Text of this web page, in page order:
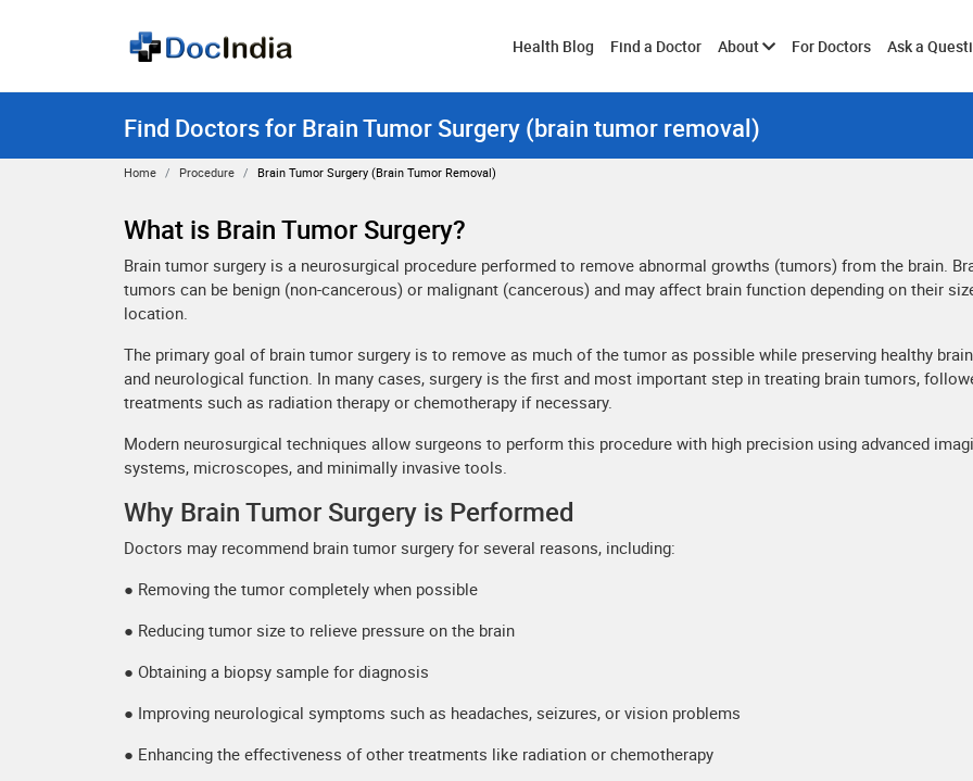
Health Blog Find a Doctor AboutToggleFor Doctors Ask a
Find Doctors for Brain Tumor Surgery (brain tumor removal)
Home Procedure Brain Tumor Surgery (brain Tumor Removal)
What is Brain Tumor Surgery?
Brain tumor surgery is a neurosurgical procedure performed to remove abnormal growths (tumors) from the brain.
tumors can be benign (non-cancerous) or malignant (cancerous) and may affect brain function depending on their
location.
The primary goal of brain tumor surgery is to remove as much of the tumor as possible while preserving healthy
and neurological function. In many cases, surgery is the first and most important step in treating brain tumors,
treatments such as radiation therapy or chemotherapy if necessary.
Modern neurosurgical techniques allow surgeons to perform this procedure with high precision using advanced
systems, microscopes, and minimally invasive tools.
Why Brain Tumor Surgery is Performed
Doctors may recommend brain tumor surgery for several reasons, including:
● Removing the tumor completely when possible
● Reducing tumor size to relieve pressure on the brain
● Obtaining a biopsy sample for diagnosis
● Improving neurological symptoms such as headaches, seizures, or vision problems
● Enhancing the effectiveness of other treatments like radiation or chemotherapy